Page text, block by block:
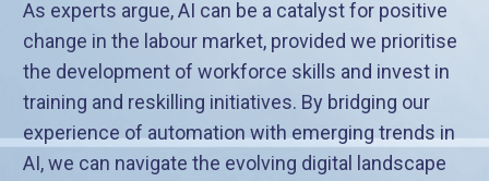
As experts argue, AI can be a catalyst for positive
change in the labour market, provided we prioritise
the development of workforce skills and invest in
training and reskilling initiatives. By bridging our
experience of automation with emerging trends in
AI, we can navigate the evolving digital landscape